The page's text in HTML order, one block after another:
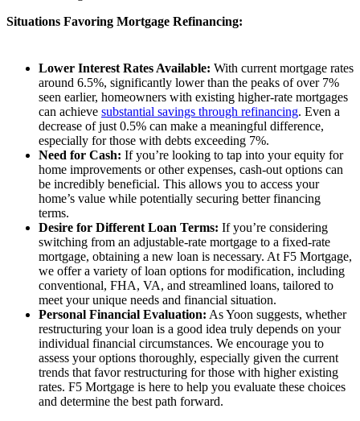
Situations Favoring Mortgage Refinancing:
Lower Interest Rates Available: With current mortgage rates
around 6.5%, significantly lower than the peaks of over 7%
seen earlier, homeowners with existing higher-rate mortgages
can achieve substantial savings through refinancing. Even a
decrease of just 0.5% can make a meaningful difference,
especially for those with debts exceeding 7%.
Need for Cash: If you’re looking to tap into your equity for
home improvements or other expenses, cash-out options can
be incredibly beneficial. This allows you to access your
home’s value while potentially securing better financing
terms.
Desire for Different Loan Terms: If you’re considering
switching from an adjustable-rate mortgage to a fixed-rate
mortgage, obtaining a new loan is necessary. At F5 Mortgage,
we offer a variety of loan options for modification, including
conventional, FHA, VA, and streamlined loans, tailored to
meet your unique needs and financial situation.
Personal Financial Evaluation: As Yoon suggests, whether
restructuring your loan is a good idea truly depends on your
individual financial circumstances. We encourage you to
assess your options thoroughly, especially given the current
trends that favor restructuring for those with higher existing
rates. F5 Mortgage is here to help you evaluate these choices
and determine the best path forward.